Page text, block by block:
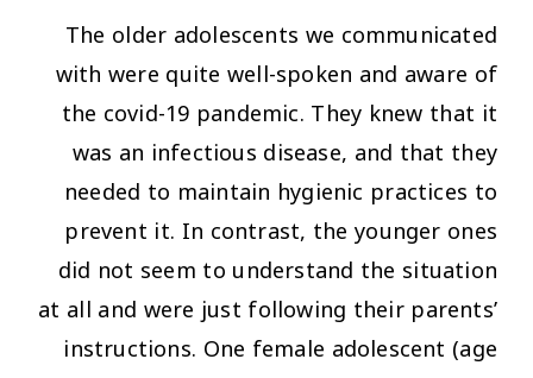
The older adolescents we communicated
with were quite well-spoken and aware of
the covid-19 pandemic. They knew that it
was an infectious disease, and that they
needed to maintain hygienic practices to
prevent it. In contrast, the younger ones
did not seem to understand the situation
at all and were just following their parents’
instructions. One female adolescent (age